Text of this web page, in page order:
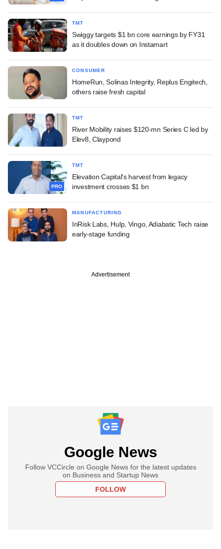
TMT
Swiggy targets $1 bn core earnings by FY31
as it doubles down on Instamart
CONSUMER
HomeRun, Solinas Integrity, Replus Engitech,
others raise fresh capital
TMT
River Mobility raises $120-mn Series C led by
Elev8, Claypond
PRO
TMT
Elevation Capital's harvest from legacy
investment crosses $1 bn
MANUFACTURING
InRisk Labs, Hulp, Vingo, Adiabatic Tech raise
early-stage funding
Advertisement
Google News
Follow VCCircle on Google News for the latest updates
on Business and Startup News
FOLLOW